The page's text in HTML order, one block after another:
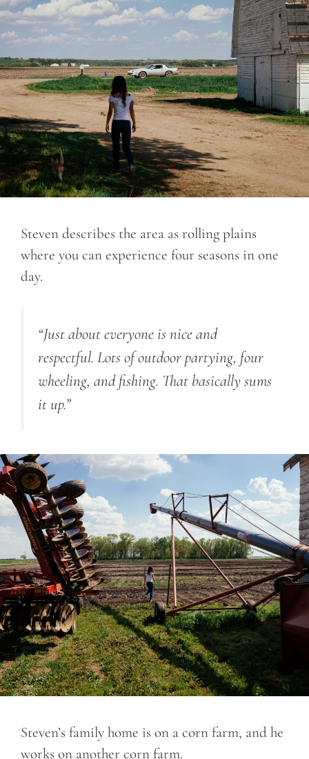
Steven describes the area as rolling plains
where you can experience four seasons in one
day.
“Just about everyone is nice and
respectful. Lots of outdoor partying, four
wheeling, and fishing. That basically sums
it up.”
Steven’s family home is on a corn farm, and he
works on another corn farm.